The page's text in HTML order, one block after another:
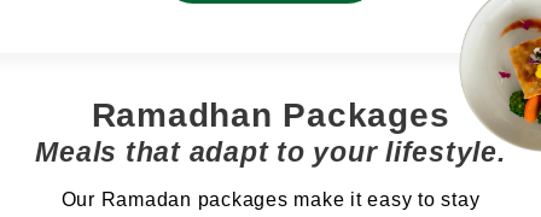
Ramadhan Packages
Meals that adapt to your lifestyle.
Our Ramadan packages make it easy to stay